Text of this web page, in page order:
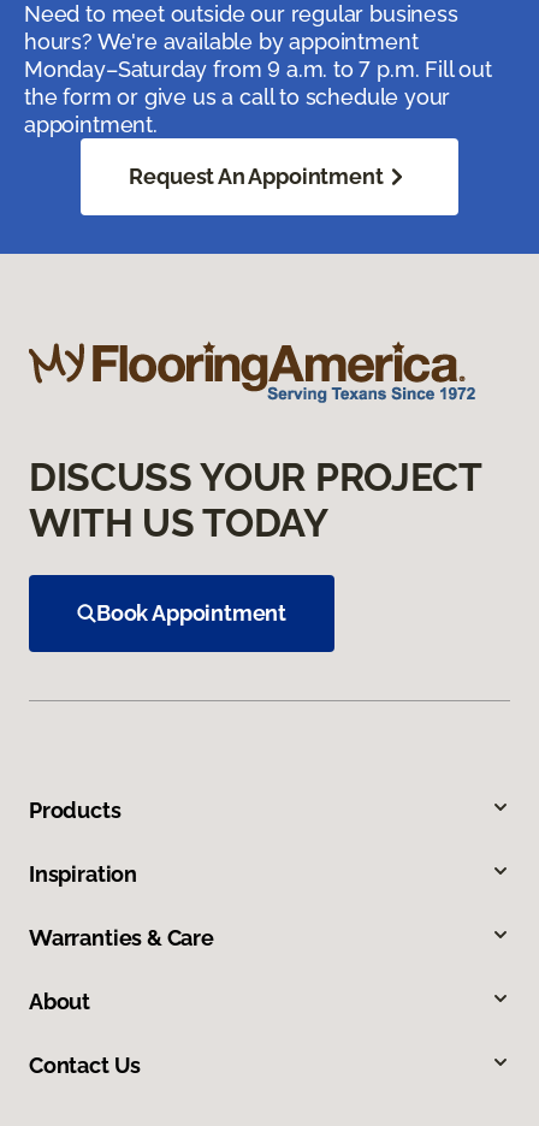
Need to meet outside our regular business
hours? We're available by appointment
Monday–Saturday from 9 a.m. to 7 p.m. Fill out
the form or give us a call to schedule your
appointment.
Request An Appointment
DISCUSS YOUR PROJECT
WITH US TODAY
Book Appointment
Products
Inspiration
Warranties & Care
About
Contact Us